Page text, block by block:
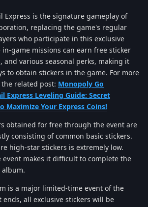
Express is the signature gameplay of
replacing the game's regular
who participate in this exclusive
game missions can earn free sticker
and various seasonal perks, making it
to obtain stickers in the game. For more
related post: Monopoly Go
Express Leveling Guide: Secret
Maximize Your Express Coins!
obtained for free through the event are
consisting of common basic stickers.
high-star stickers is extremely low.
makes it difficult to complete the
is a major limited-time event of the
ends, all exclusive stickers will be